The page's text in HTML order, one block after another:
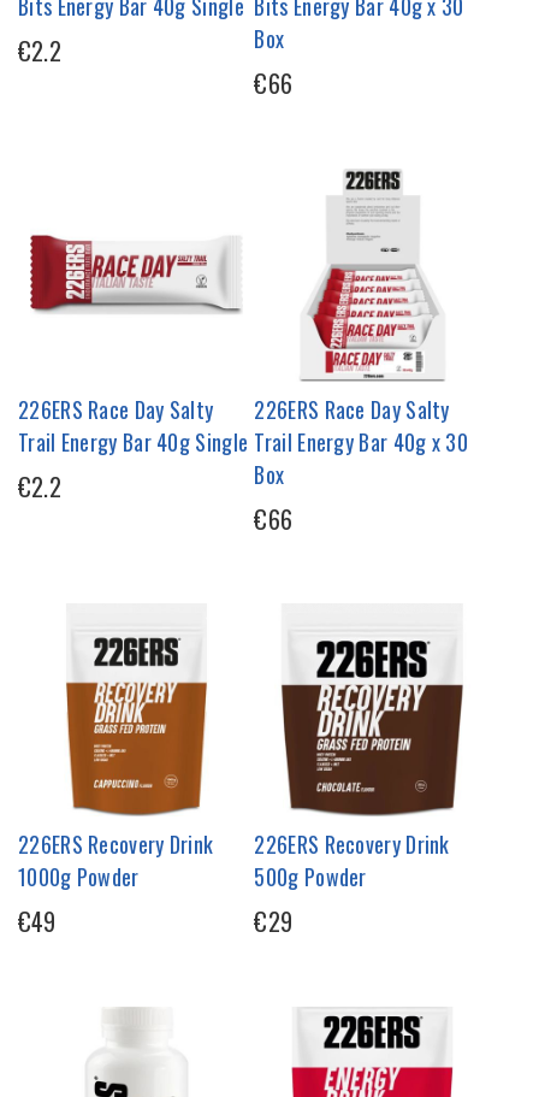
€2.2
Box
€66
226ERS Race Day Salty
Trail Energy Bar 40g Single
€2.2
226ERS Race Day Salty
Trail Energy Bar 40g x 30
Box
€66
226ERS Recovery Drink
1000g Powder
€49
226ERS Recovery Drink
500g Powder
€29